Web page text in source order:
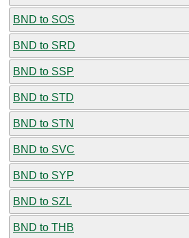
BND to SOS
BND to SRD
BND to SSP
BND to STD
BND to STN
BND to SVC
BND to SYP
BND to SZL
BND to THB